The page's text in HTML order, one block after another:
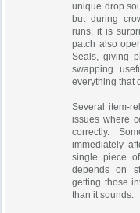
unique drop
but during
runs, it is
patch also
Seals, giving
swapping
everything that
Several item-
issues where
correctly.
immediately
single piece
depends on
getting those
than it sounds.